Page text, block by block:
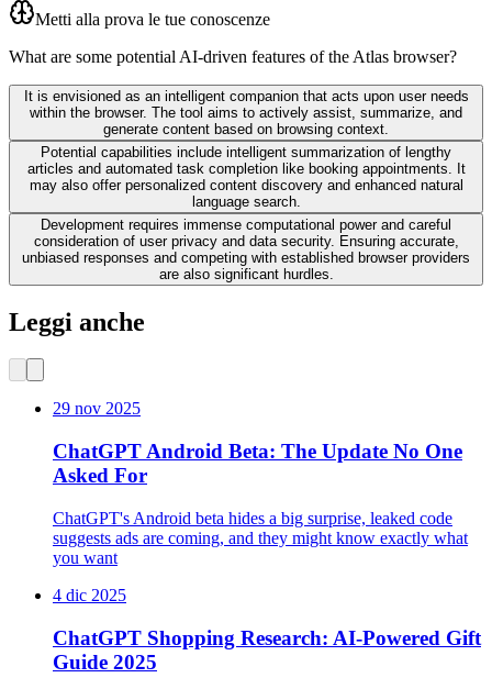
Metti alla prova le tue conoscenze
What are some potential AI-driven features of the Atlas browser?
It is envisioned as an intelligent companion that acts upon user needs
within the browser. The tool aims to actively assist, summarize, and
generate content based on browsing context.
Potential capabilities include intelligent summarization of lengthy
articles and automated task completion like booking appointments. It
may also offer personalized content discovery and enhanced natural
language search.
Development requires immense computational power and careful
consideration of user privacy and data security. Ensuring accurate,
unbiased responses and competing with established browser providers
are also significant hurdles.
Leggi anche
29 nov 2025
ChatGPT Android Beta: The Update No One
Asked For
ChatGPT's Android beta hides a big surprise, leaked code
suggests ads are coming, and they might know exactly what
you want
4 dic 2025
ChatGPT Shopping Research: AI-Powered Gift
Guide 2025